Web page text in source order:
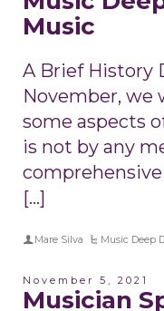
Music
A Brief History
November,
some aspects
is not by any
[…]
Mare Silva Music Deep
November 5, 2021
Musician